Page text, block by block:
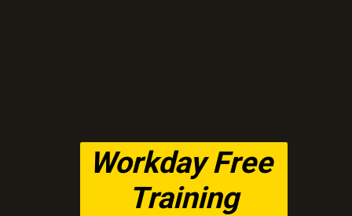
Workday Free
Training